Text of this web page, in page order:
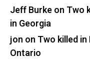
Jeff Burkeon Two
in Georgia
jon on Two killed
Ontario